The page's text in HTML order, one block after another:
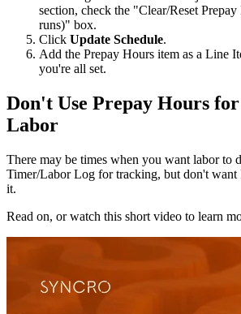
section, check the "Clear/Reset Prepay
runs)" box.
Click Update Schedule.
Add the Prepay Hours item as a Line
you're all set.
Don't Use Prepay Hours for
Labor
There may be times when you want labor to
Timer/Labor Log for tracking, but don't want
it.
Read on, or watch this short video to learn